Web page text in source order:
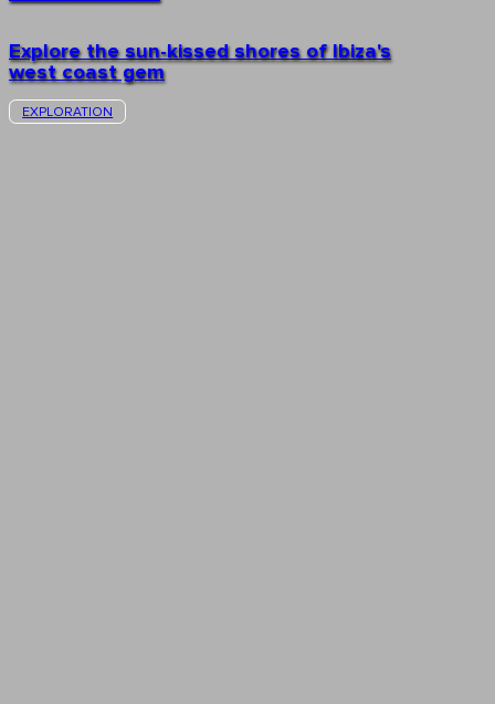
Explore the sun-kissed shores of Ibiza's
west coast gem
EXPLORATION